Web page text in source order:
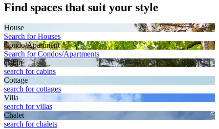
Find spaces that suit your style
House
Search for Houses
Condo/Apartment
Search for Condos/Apartments
Cabin
search for cabins
Cottage
search for cottages
Villa
search for villas
Chalet
search for chalets